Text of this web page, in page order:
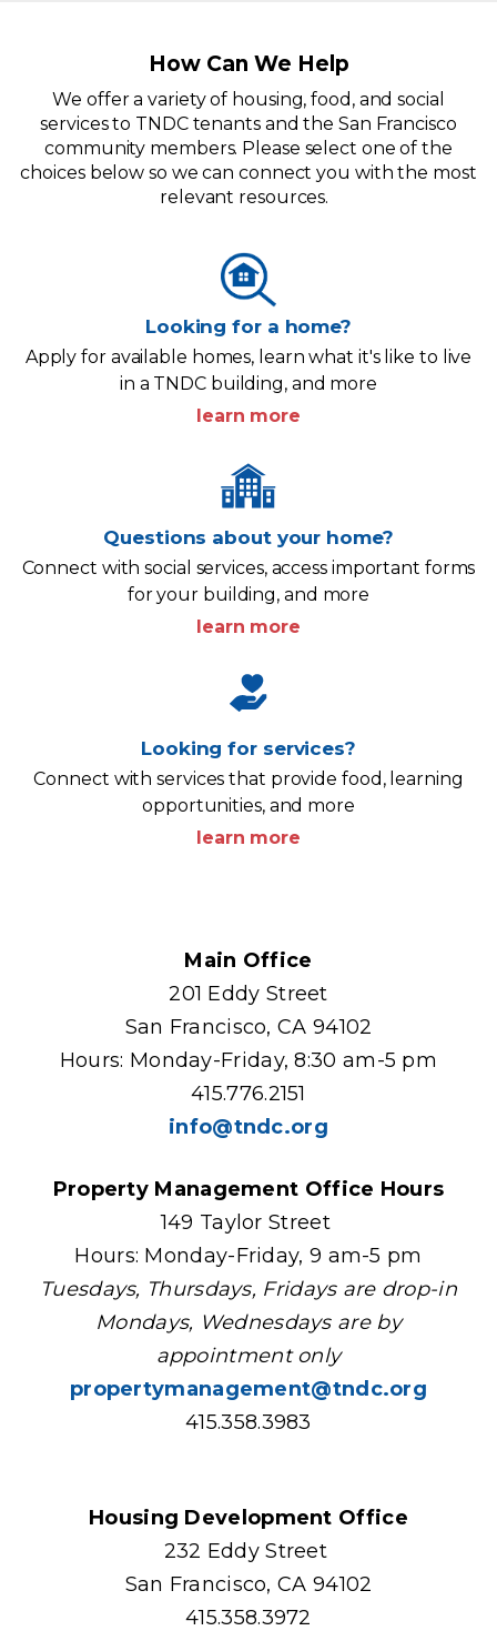
How Can We Help
We offer a variety of housing, food, and social
services to TNDC tenants and the San Francisco
community members. Please select one of the
choices below so we can connect you with the most
relevant resources.
Looking for a home?
Apply for available homes, learn what it's like to live
in a TNDC building, and more
learn more
Questions about your home?
Connect with social services, access important forms
for your building, and more
learn more
Looking for services?
Connect with services that provide food, learning
opportunities, and more
learn more
Main Office
201 Eddy Street
San Francisco, CA 94102
Hours: Monday-Friday, 8:30 am-5 pm
415.776.2151
info@tndc.org
Property Management Office Hours
149 Taylor Street
Hours: Monday-Friday, 9 am-5 pm
Tuesdays, Thursdays, Fridays are drop-in
Mondays, Wednesdays are by
appointment only
propertymanagement@tndc.org
415.358.3983
Housing Development Office
232 Eddy Street
San Francisco, CA 94102
415.358.3972